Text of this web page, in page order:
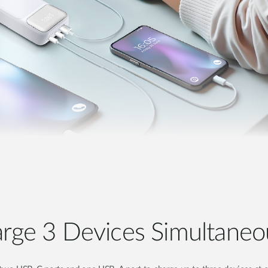
3 Devices